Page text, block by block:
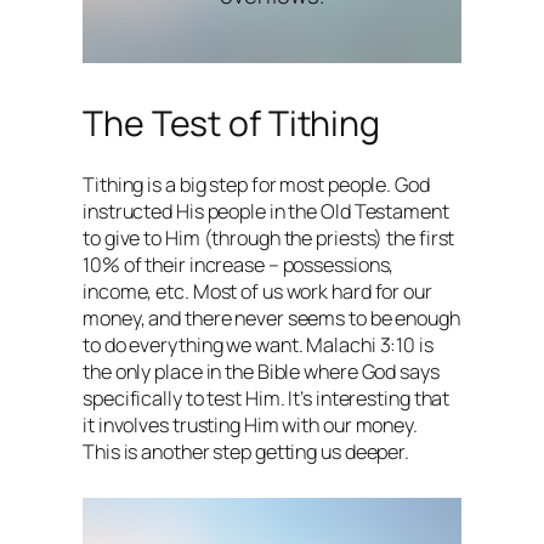
The Test of Tithing
Tithing is a big step for most people. God
instructed His people in the Old Testament
to give to Him (through the priests) the first
10% of their increase – possessions,
income, etc. Most of us work hard for our
money, and there never seems to be enough
to do everything we want. Malachi 3:10 is
the only place in the Bible where God says
specifically to test Him. It’s interesting that
it involves trusting Him with our money.
This is another step getting us deeper.